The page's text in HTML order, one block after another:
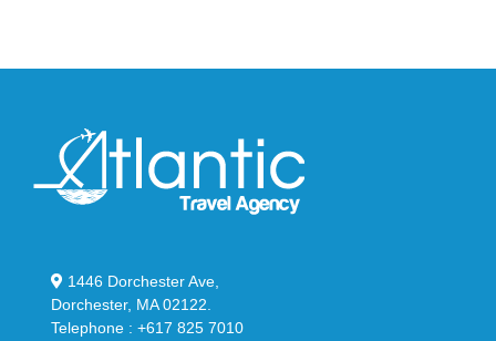
1446 Dorchester Ave,
Dorchester, MA 02122.
Telephone : +617 825 7010